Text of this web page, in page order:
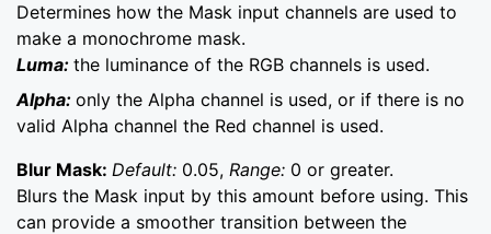
Determines how the Mask input channels are used to
make a monochrome mask.
Luma: the luminance of the RGB channels is used.
Alpha: only the Alpha channel is used, or if there is no
valid Alpha channel the Red channel is used.
Blur Mask: Default: 0.05, Range: 0 or greater.
Blurs the Mask input by this amount before using. This
can provide a smoother transition between the